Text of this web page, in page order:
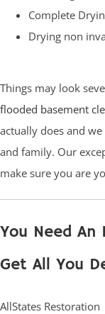
Complete
Drying non
Things may look
flooded basement
actually does and
and family. Our
make sure you are
You Need An
Get All You
AllStates Restoration